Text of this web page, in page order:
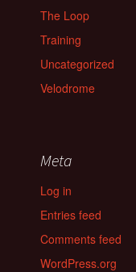
The Loop
Training
Uncategorized
Velodrome
Meta
Log in
Entries feed
Comments feed
WordPress.org